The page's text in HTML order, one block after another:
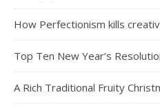
How Perfectionism kills
Top Ten New Year’s
A Rich Traditional Fruity